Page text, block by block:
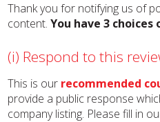
Thank you for notifying us of
content.You have 3
(i) Respond to this
This is our recommended
provide a public response
company listing. Please fill in